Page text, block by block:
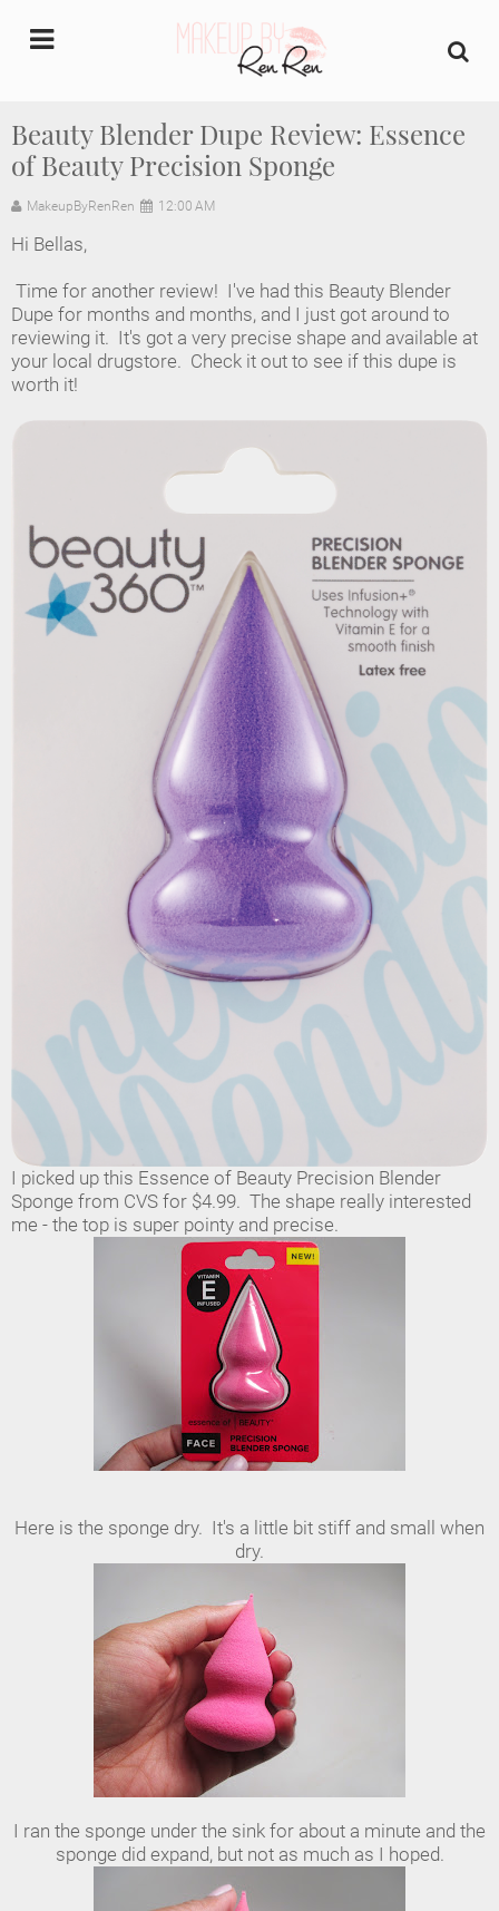
Beauty Blender Dupe Review: Essence
of Beauty Precision Sponge
MakeupByRenRen 12:00 AM
Hi Bellas,
Time for another review! I've had this Beauty Blender
Dupe for months and months, and I just got around to
reviewing it. It's got a very precise shape and available at
your local drugstore. Check it out to see if this dupe is
worth it!
I picked up this Essence of Beauty Precision Blender
Sponge from CVS for $4.99. The shape really interested
me - the top is super pointy and precise.
Here is the sponge dry. It's a little bit stiff and small when
dry.
I ran the sponge under the sink for about a minute and the
sponge did expand, but not as much as I hoped.
Home
About Us
Industry Makeup Academy
Amazon Favorites Store